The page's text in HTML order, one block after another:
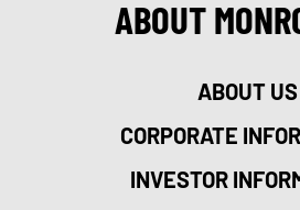
ABOUT
ABOUT US
CORPORATE
INVESTOR